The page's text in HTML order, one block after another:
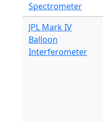
Spectrometer
JPL Mark IV
Balloon
Interferometer